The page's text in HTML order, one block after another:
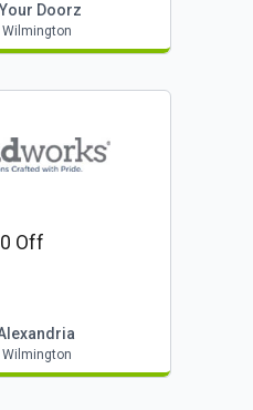
Doorz
Wilmington
Off
Wilmington